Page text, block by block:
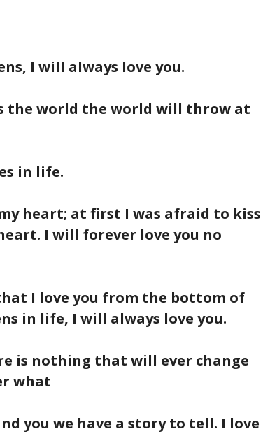
I will always love you.
the world the world will throw at
in life.
heart; at first I was afraid to kiss
I will forever love you no
I love you from the bottom of
in life, I will always love you.
is nothing that will ever change
what
you we have a story to tell. I love